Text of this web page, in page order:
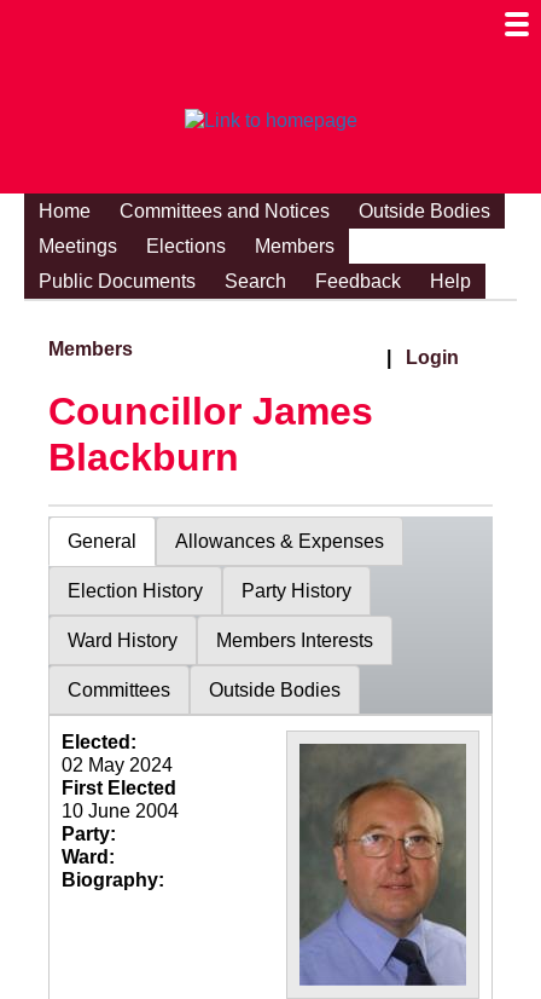
Home Committees and Notices
Outside Bodies
Meetings
Elections
Members
Public Documents
Search Feedback Help
Members Login
Councillor James
Blackburn
General Allowances & Expenses
Election History Party History
Ward History Members Interests
Committees Outside Bodies
Elected:
02 May 2024
First Elected
10 June 2004
Party:
Ward:
Biography: